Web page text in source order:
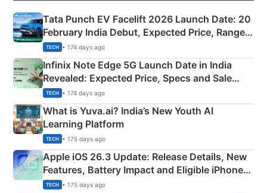
Tata Punch EV Facelift 2026 Launch Date: 20
February India Debut, Expected Price, Range &
New Features
TECH • 174 days ago
Infinix Note Edge 5G Launch Date in India
Revealed: Expected Price, Specs and Sale
Details
TECH • 174 days ago
What is Yuva.ai? India’s New Youth AI
Learning Platform
TECH • 175 days ago
Apple iOS 26.3 Update: Release Details, New
Features, Battery Impact and Eligible iPhones
Explained
TECH • 175 days ago